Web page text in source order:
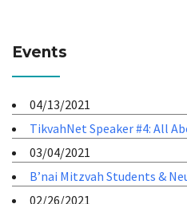
Events
04/13/2021
TikvahNet Speaker #4: All
03/04/2021
B’nai Mitzvah Students &
02/26/2021